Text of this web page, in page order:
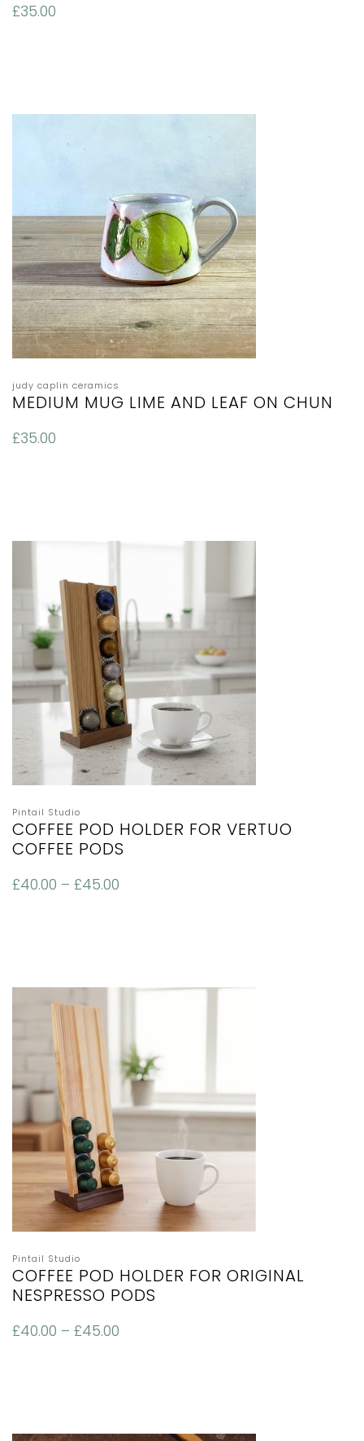
£35.00
judy caplin ceramics
MEDIUM MUG LIME AND LEAF ON CHUN
£35.00
Pintail Studio
COFFEE POD HOLDER FOR VERTUO
COFFEE PODS
£40.00 – £45.00
Pintail Studio
COFFEE POD HOLDER FOR ORIGINAL
NESPRESSO PODS
£40.00 – £45.00